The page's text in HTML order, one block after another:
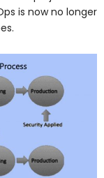
is now no longer